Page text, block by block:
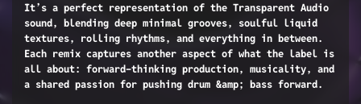
It’s a perfect representation of the Transparent Audio
sound, blending deep minimal grooves, soulful liquid
textures, rolling rhythms, and everything in between.
Each remix captures another aspect of what the label is
all about: forward-thinking production, musicality, and
a shared passion for pushing drum &amp; bass forward.